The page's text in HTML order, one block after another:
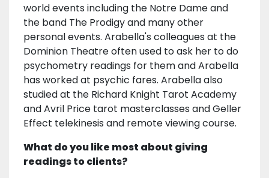
world events including the Notre Dame and
the band The Prodigy and many other
personal events. Arabella's colleagues at the
Dominion Theatre often used to ask her to do
psychometry readings for them and Arabella
has worked at psychic fares. Arabella also
studied at the Richard Knight Tarot Academy
and Avril Price tarot masterclasses and Geller
Effect telekinesis and remote viewing course.
What do you like most about giving
readings to clients?